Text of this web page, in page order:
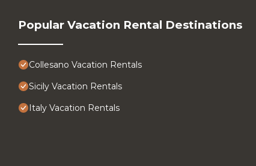
Popular Vacation Rental Destinations
Collesano Vacation Rentals
Sicily Vacation Rentals
Italy Vacation Rentals